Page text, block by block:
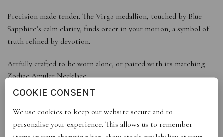
Precision made tender. The Virgo medallion, touched by Blue
Sapphire’s calm clarity, finds order in your motion, a symbol of
truth refined by devotion.
Artfully crafted to be worn alone, or paired with its matching
Zodiac Amulet Necklace.
ADDITIONAL INFORMATION
COOKIE CONSENT
We use cookies to keep our website secure and to
personalise your experience. This allows us to remember